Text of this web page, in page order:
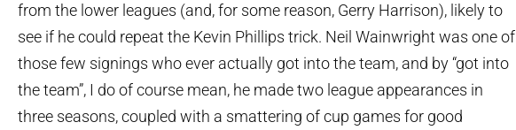
from the lower leagues (and, for some reason, Gerry Harrison), likely to
see if he could repeat the Kevin Phillips trick. Neil Wainwright was one of
those few signings who ever actually got into the team, and by “got into
the team”, I do of course mean, he made two league appearances in
three seasons, coupled with a smattering of cup games for good